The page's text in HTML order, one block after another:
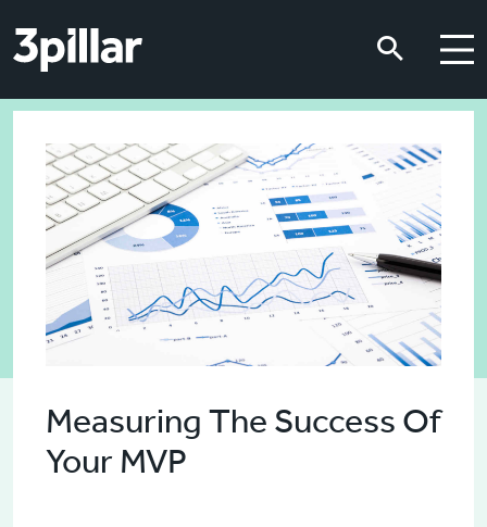
Measuring The Success Of
Your MVP